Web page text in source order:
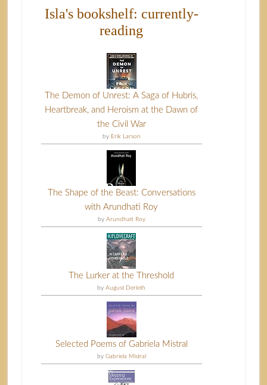
Isla's bookshelf: currently-
reading
The Demon of Unrest: A Saga of Hubris,
Heartbreak, and Heroism at the Dawn of
the Civil War
by Erik Larson
The Shape of the Beast: Conversations
with Arundhati Roy
by Arundhati Roy
The Lurker at the Threshold
byAugust Derleth
Selected Poems of Gabriela Mistral
by Gabriela Mistral